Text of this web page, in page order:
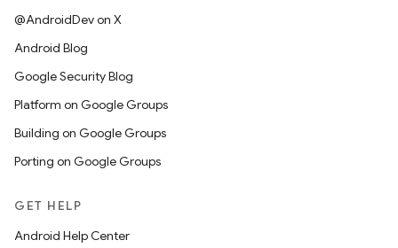
@AndroidDev on X
Android Blog
Google Security Blog
Platform on Google Groups
Building on Google Groups
Porting on Google Groups
GET HELP
Android Help Center